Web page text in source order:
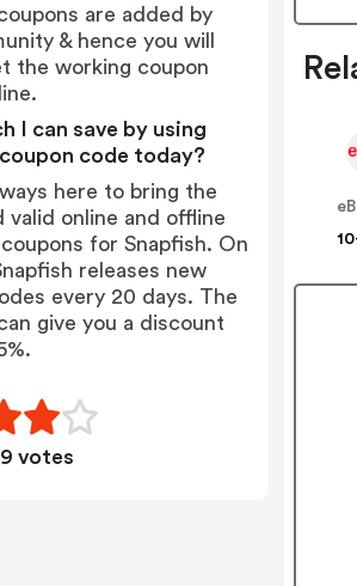
are added by
& hence you will
the working coupon
I can save by using
code today?
here to bring the
valid online and offline
for Snapfish. On
releases new
every 20 days. The
give you a discount
votes